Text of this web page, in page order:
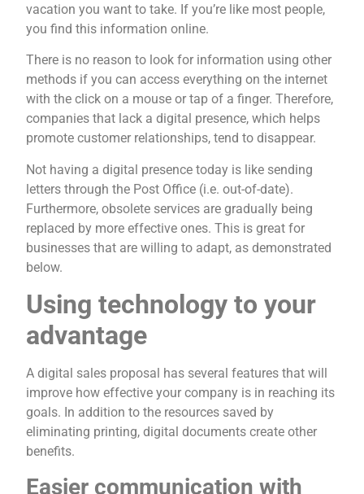
vacation you want to take. If you’re like most people,
you find this information online.
There is no reason to look for information using other
methods if you can access everything on the internet
with the click on a mouse or tap of a finger. Therefore,
companies that lack a digital presence, which helps
promote customer relationships, tend to disappear.
Not having a digital presence today is like sending
letters through the Post Office (i.e. out-of-date).
Furthermore, obsolete services are gradually being
replaced by more effective ones. This is great for
businesses that are willing to adapt, as demonstrated
below.
Using technology to your
advantage
A digital sales proposal has several features that will
improve how effective your company is in reaching its
goals. In addition to the resources saved by
eliminating printing, digital documents create other
benefits.
Easier communication with